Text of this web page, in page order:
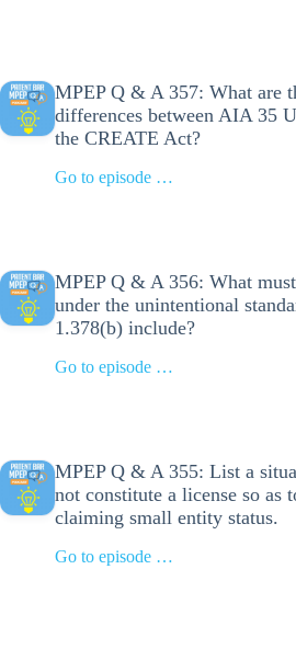
MPEP Q & A 357: What are
differences between AIA 35
the CREATE Act?
Go to episode …
MPEP Q & A 356: What
under the unintentional
1.378(b) include?
Go to episode …
MPEP Q & A 355: List a
not constitute a license so as
claiming small entity status.
Go to episode …